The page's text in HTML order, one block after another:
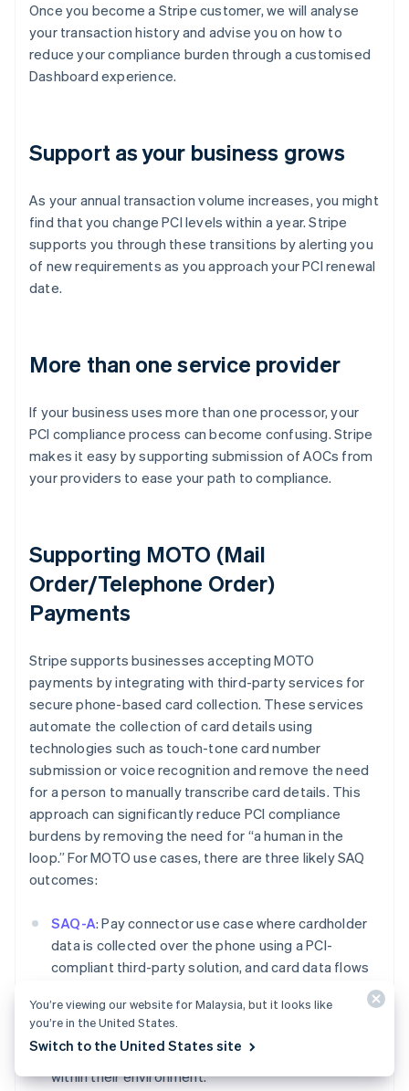
Once you become a Stripe customer, we will analyse
your transaction history and advise you on how to
reduce your compliance burden through a customised
Dashboard experience.
Support as your business grows
As your annual transaction volume increases, you might
find that you change PCI levels within a year. Stripe
supports you through these transitions by alerting you
of new requirements as you approach your PCI renewal
date.
More than one service provider
If your business uses more than one processor, your
PCI compliance process can become confusing. Stripe
makes it easy by supporting submission of AOCs from
your providers to ease your path to compliance.
Supporting MOTO (Mail
Order/Telephone Order)
Payments
Stripe supports businesses accepting MOTO
payments by integrating with third-party services for
secure phone-based card collection. These services
automate the collection of card details using
technologies such as touch-tone card number
submission or voice recognition and remove the need
for a person to manually transcribe card details. This
approach can significantly reduce PCI compliance
burdens by removing the need for “a human in the
loop.” For MOTO use cases, there are three likely SAQ
outcomes:
SAQ-A: Pay connector use case where cardholder
data is collected over the phone using a PCI-
compliant third-party solution, and card data flows
directly into Stripe. In this use case, the user should
not have access to the card data while it is being
presented over the phone and should not be
storing, processing, or transmitting cardholder data
within their environment.
English
Austria
Deutsch English
Belgium
Nederlands FrançaisDeutschEnglish
Brazil
PortuguêsEnglish
Bulgaria
English
EnglishFrançais
Croatia
EnglishItaliano
English
Czech Republic
English
Denmark
Estonia
English
Finland
You’re viewing our website for Malaysia, but it looks like
you’re in the United States.
Switch to the United States site